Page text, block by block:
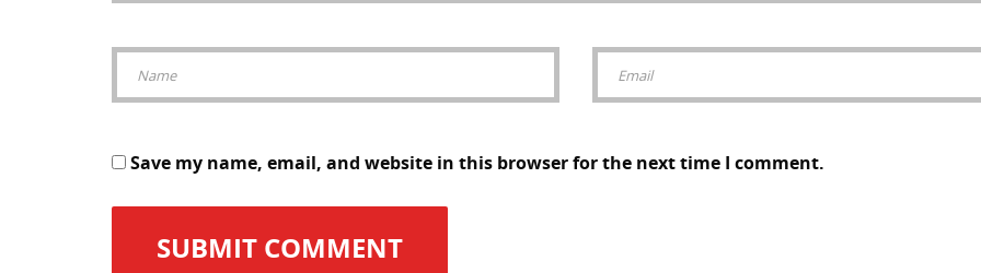
Save my name, email, and website in this browser for the next time I comment.